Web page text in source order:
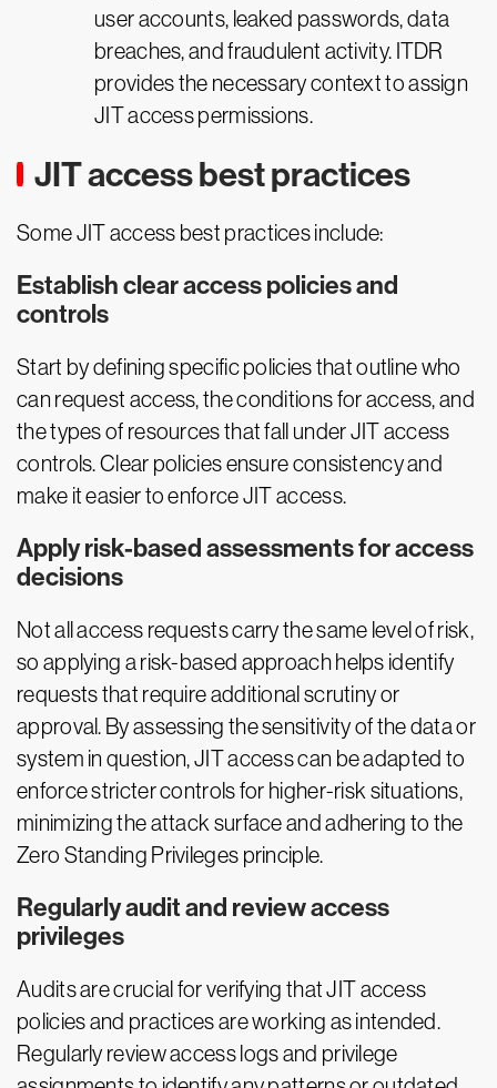
user accounts, leaked passwords, data
breaches, and fraudulent activity. ITDR
provides the necessary context to assign
JIT access permissions.
JIT access best practices
Some JIT access best practices include:
Establish clear access policies and
controls
Start by defining specific policies that outline who
can request access, the conditions for access, and
the types of resources that fall under JIT access
controls. Clear policies ensure consistency and
make it easier to enforce JIT access.
Apply risk-based assessments for access
decisions
Not all access requests carry the same level of risk,
so applying a risk-based approach helps identify
requests that require additional scrutiny or
approval. By assessing the sensitivity of the data or
system in question, JIT access can be adapted to
enforce stricter controls for higher-risk situations,
minimizing the attack surface and adhering to the
Zero Standing Privileges principle.
Regularly audit and review access
privileges
Audits are crucial for verifying that JIT access
policies and practices are working as intended.
Regularly review access logs and privilege